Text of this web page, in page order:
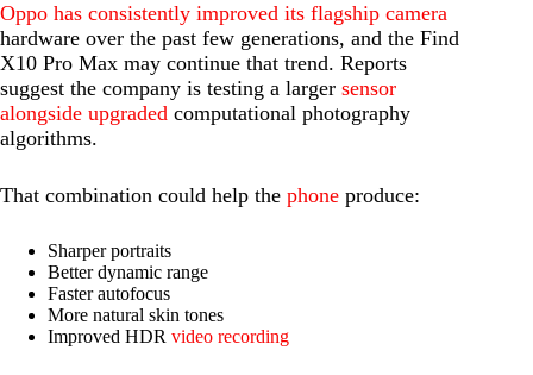
Oppo has consistently improved its flagship camera
hardware over the past few generations, and the Find
X10 Pro Max may continue that trend. Reports
suggest the company is testing a larger sensor
alongside upgraded computational photography
algorithms.
That combination could help the phone produce:
Sharper portraits
Better dynamic range
Faster autofocus
More natural skin tones
Improved HDR video recording